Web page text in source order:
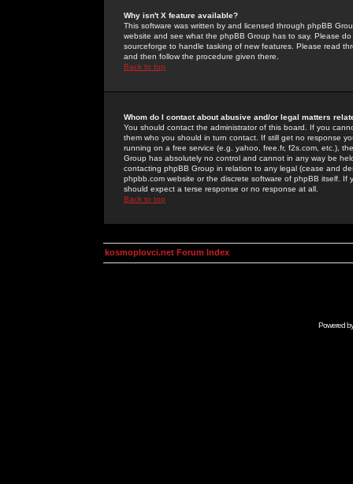
Why isn't X feature available?
This software was written by and licensed through phpBB
website and see what the phpBB Group has to say. Please
sourceforge to handle tasking of new features. Please read
and then follow the procedure given there.
Back to top
Whom do I contact about abusive and/or legal matters
You should contact the administrator of this board. If you
them who you should in turn contact. If still get no response
running on a free service (e.g. yahoo, free.fr, f2s.com, etc.),
Group has absolutely no control and cannot in any way be
contacting phpBB Group in relation to any legal (cease and
phpbb.com website or the discrete software of phpBB itself.
should expect a terse response or no response at all.
Back to top
kosmoplovci.net Forum Index
Powered